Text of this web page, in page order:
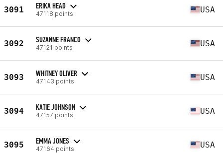
3091 ERIKA HEAD
47118 points USA
3092 SUZANNE FRANCO
47121 points USA
3093 WHITNEY OLIVER
47143 points USA
3094 KATIE JOHNSON
47157 points USA
3095 EMMA JONES
47164 points USA